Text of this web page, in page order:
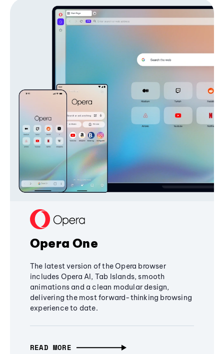
Opera One
The latest version of the Opera browser
includes Opera AI, Tab Islands, smooth
animations and a clean modular design,
delivering the most forward-thinking browsing
experience to date.
READ MORE